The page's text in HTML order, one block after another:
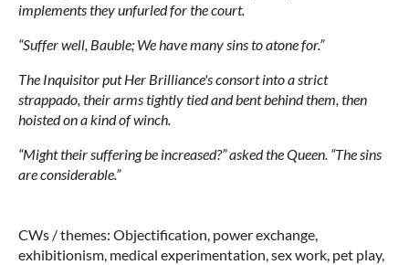
implements they unfurled for the court.
“Suffer well, Bauble; We have many sins to atone for.”
The Inquisitor put Her Brilliance's consort into a strict
strappado, their arms tightly tied and bent behind them, then
hoisted on a kind of winch.
“Might their suffering be increased?” asked the Queen. “The sins
are considerable.”
CWs / themes: Objectification, power exchange,
exhibitionism, medical experimentation, sex work, pet play,